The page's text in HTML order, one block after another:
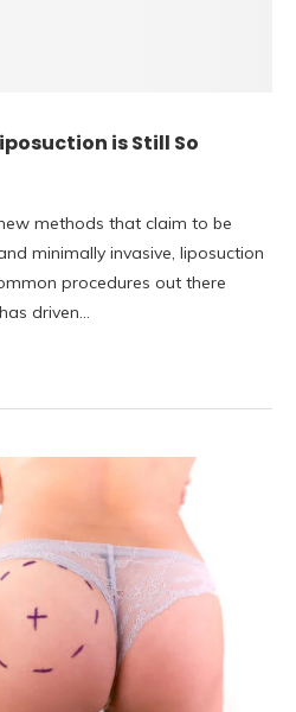
is Still So
methods that claim to be
minimally invasive, liposuction
procedures out there
driven…